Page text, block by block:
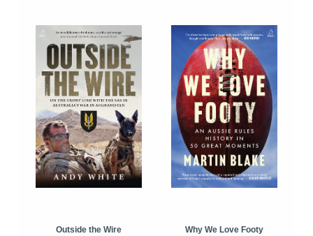
Outside the Wire
Why We Love Footy